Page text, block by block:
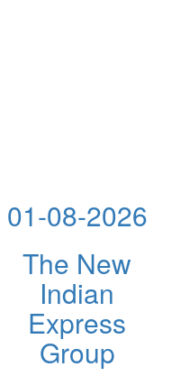
01-08-2026
The New
Indian
Express
Group